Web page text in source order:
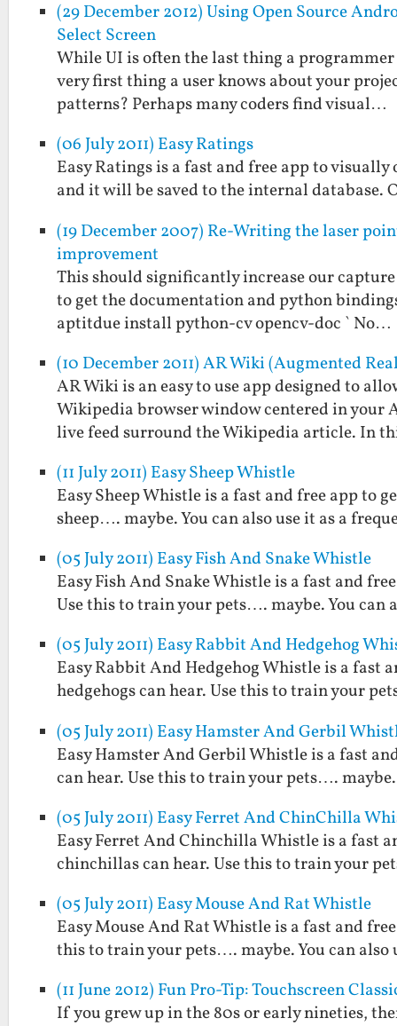
(29 December 2012) Using Open Source
Select Screen
While UI is often the last thing a
very first thing a user knows about your
patterns? Perhaps many coders find visual…
(06 July 2011) Easy Ratings
Easy Ratings is a fast and free app to
and it will be saved to the internal database.
(19 December 2007) Re-Writing the laser
improvement
This should significantly increase our
to get the documentation and python
aptitdue install python-cv opencv-doc ` No…
(10 December 2011) AR Wiki (Augmented
AR Wiki is an easy to use app designed to
Wikipedia browser window centered in your
live feed surround the Wikipedia article. In
(11 July 2011) Easy Sheep Whistle
Easy Sheep Whistle is a fast and free app to
sheep…. maybe. You can also use it as a
(05 July 2011) Easy Fish And Snake Whistle
Easy Fish And Snake Whistle is a fast and
Use this to train your pets…. maybe. You can
(05 July 2011) Easy Rabbit And Hedgehog
Easy Rabbit And Hedgehog Whistle is a fast
hedgehogs can hear. Use this to train your
(05 July 2011) Easy Hamster And Gerbil
Easy Hamster And Gerbil Whistle is a fast
can hear. Use this to train your pets….
(05 July 2011) Easy Ferret And ChinChilla
Easy Ferret And Chinchilla Whistle is a fast
chinchillas can hear. Use this to train your
(05 July 2011) Easy Mouse And Rat Whistle
Easy Mouse And Rat Whistle is a fast and
this to train your pets…. maybe. You can also
(11 June 2012) Fun Pro-Tip: Touchscreen
If you grew up in the 80s or early nineties,